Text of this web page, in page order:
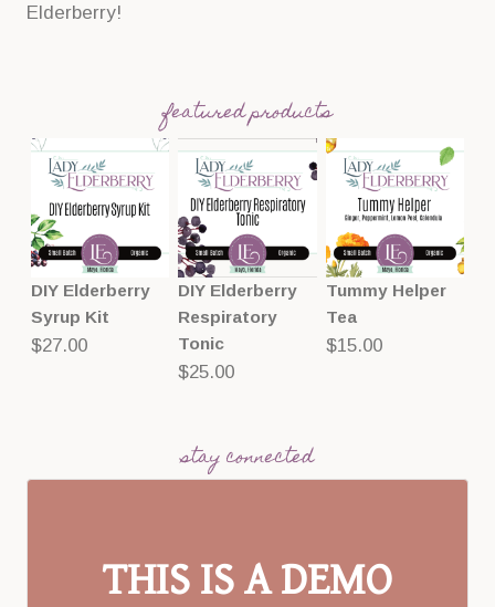
Elderberry!
featured products
DIY Elderberry
Syrup Kit
$27.00
DIY Elderberry
Respiratory
Tonic
$25.00
Tummy Helper
Tea
$15.00
stay connected
THIS IS A DEMO